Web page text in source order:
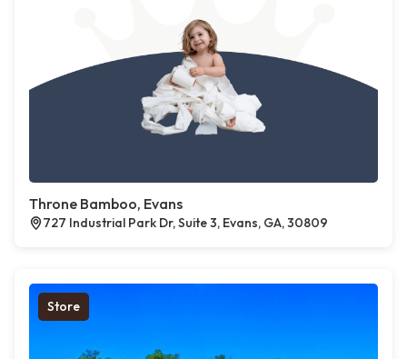
Throne Bamboo, Evans
727 Industrial Park Dr, Suite 3, Evans, GA, 30809
Store